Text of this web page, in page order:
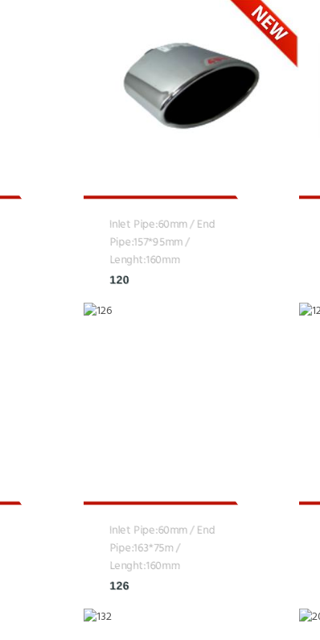
Inlet Pipe:60mm / End
Pipe:157*95mm /
Lenght:160mm
120
Inlet Pipe:60mm / End
Pipe:163*75m /
Lenght:160mm
126